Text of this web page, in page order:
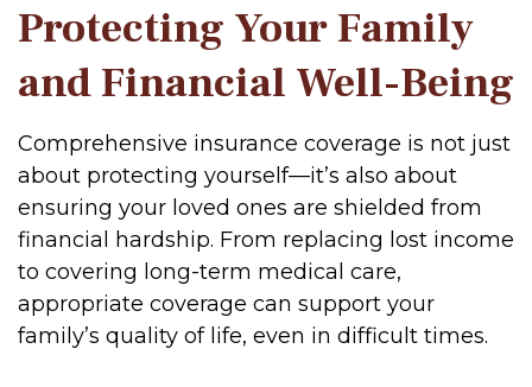
Protecting Your Family
and Financial Well-Being
Comprehensive insurance coverage is not just
about protecting yourself—it’s also about
ensuring your loved ones are shielded from
financial hardship. From replacing lost income
to covering long-term medical care,
appropriate coverage can support your
family’s quality of life, even in difficult times.